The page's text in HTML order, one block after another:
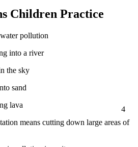
4
Children Practice
pollution
into a river
the sky
sand
lava
means cutting down large areas of